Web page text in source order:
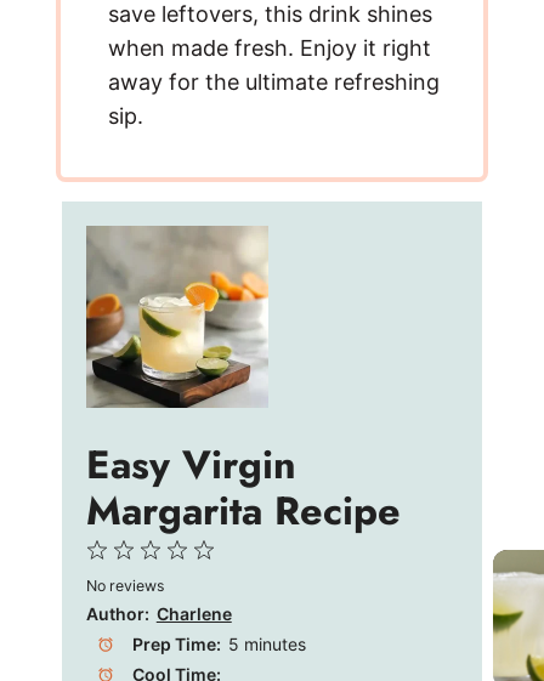
save leftovers, this drink shines
when made fresh. Enjoy it right
away for the ultimate refreshing
sip.
Easy Virgin
Margarita Recipe
4
3
Stars
2
Stars
1
Star
No reviews
Author: Charlene
Prep Time: 5 minutes
Cool Time: